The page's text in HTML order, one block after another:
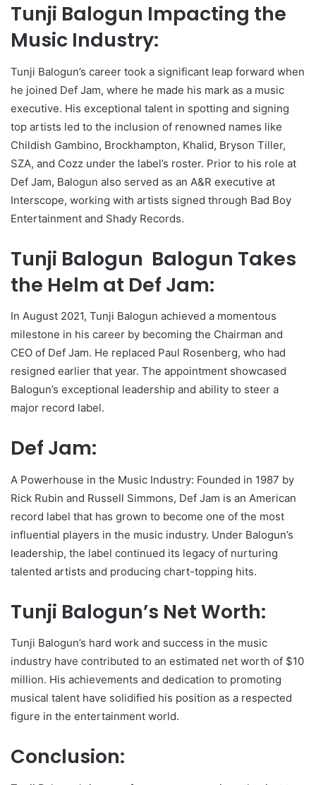
Tunji Balogun Impacting the
Music Industry:
Tunji Balogun’s career took a significant leap forward when
he joined Def Jam, where he made his mark as a music
executive. His exceptional talent in spotting and signing
top artists led to the inclusion of renowned names like
Childish Gambino, Brockhampton, Khalid, Bryson Tiller,
SZA, and Cozz under the label’s roster. Prior to his role at
Def Jam, Balogun also served as an A&R executive at
Interscope, working with artists signed through Bad Boy
Entertainment and Shady Records.
Tunji Balogun Balogun Takes
the Helm at Def Jam:
In August 2021, Tunji Balogun achieved a momentous
milestone in his career by becoming the Chairman and
CEO of Def Jam. He replaced Paul Rosenberg, who had
resigned earlier that year. The appointment showcased
Balogun’s exceptional leadership and ability to steer a
major record label.
Def Jam:
A Powerhouse in the Music Industry: Founded in 1987 by
Rick Rubin and Russell Simmons, Def Jam is an American
record label that has grown to become one of the most
influential players in the music industry. Under Balogun’s
leadership, the label continued its legacy of nurturing
talented artists and producing chart-topping hits.
Tunji Balogun’s Net Worth:
Tunji Balogun’s hard work and success in the music
industry have contributed to an estimated net worth of $10
million. His achievements and dedication to promoting
musical talent have solidified his position as a respected
figure in the entertainment world.
Conclusion: